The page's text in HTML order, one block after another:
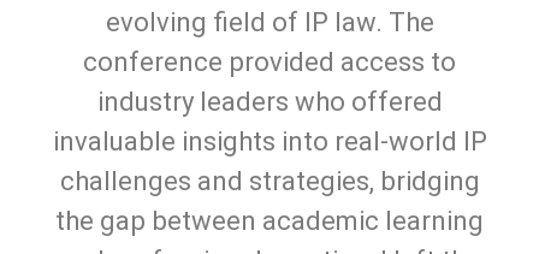
evolving field of IP law. The
conference provided access to
industry leaders who offered
invaluable insights into real-world IP
challenges and strategies, bridging
the gap between academic learning